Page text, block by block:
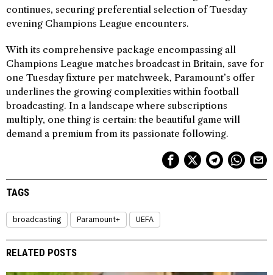
continues, securing preferential selection of Tuesday
evening Champions League encounters.
With its comprehensive package encompassing all
Champions League matches broadcast in Britain, save for
one Tuesday fixture per matchweek, Paramount’s offer
underlines the growing complexities within football
broadcasting. In a landscape where subscriptions
multiply, one thing is certain: the beautiful game will
demand a premium from its passionate following.
TAGS
broadcasting Paramount+ UEFA
RELATED POSTS